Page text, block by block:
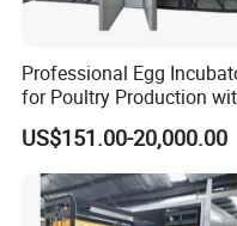
Product Description
Productd escription:
generation of
Professional Egg
for Poultry Production
Built in Moisture
US$151.00-20,000.00